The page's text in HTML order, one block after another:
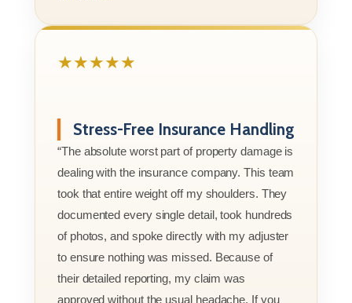
★★★★★
Stress-Free Insurance Handling
“The absolute worst part of property damage is
dealing with the insurance company. This team
took that entire weight off my shoulders. They
documented every single detail, took hundreds
of photos, and spoke directly with my adjuster
to ensure nothing was missed. Because of
their detailed reporting, my claim was
approved without the usual headache. If you